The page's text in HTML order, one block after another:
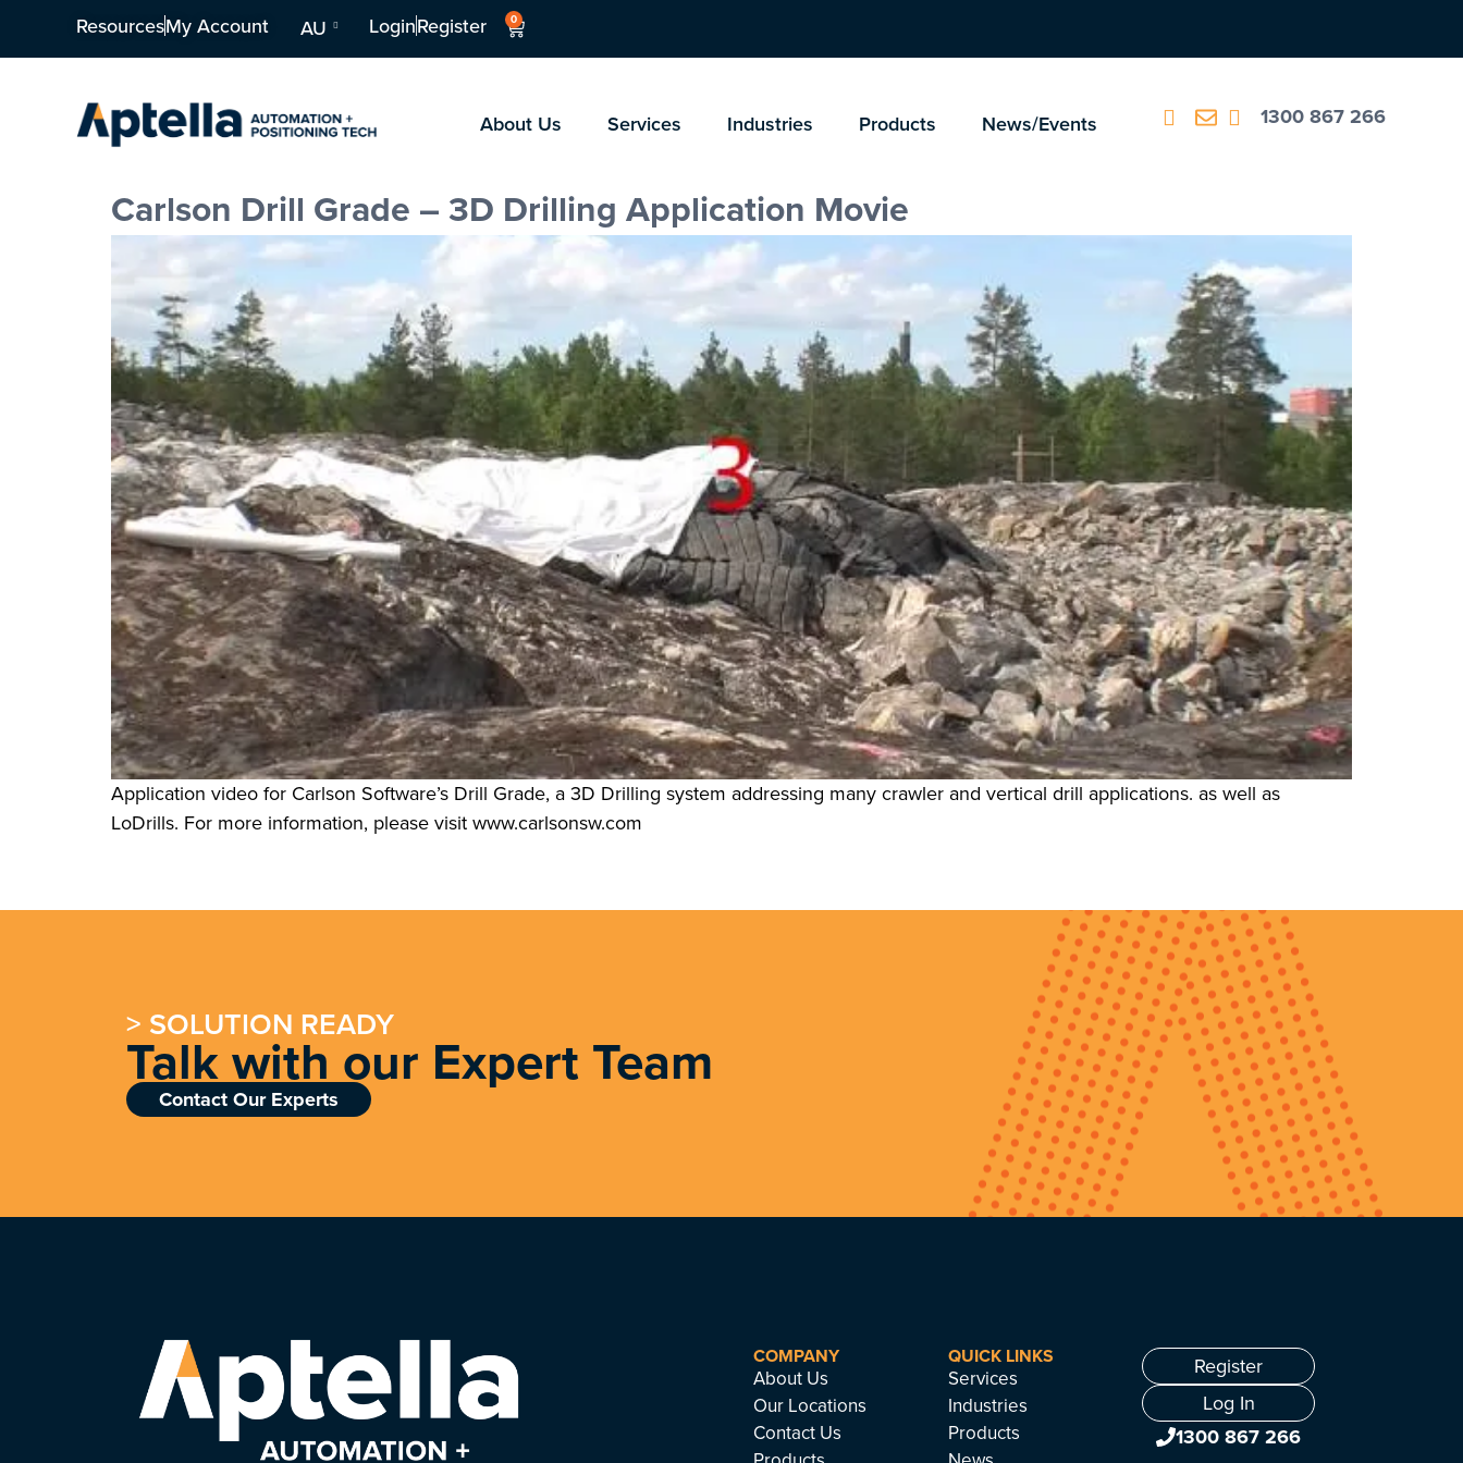
ResourcesMy Account AU LoginRegister 0
About Us Services Industries Products News/Events 1300 867 266
Carlson Drill Grade – 3D Drilling Application Movie
Application video for Carlson Software’s Drill Grade, a 3D Drilling system addressing many crawler and vertical drill applications. as well as
LoDrills. For more information, please visit www.carlsonsw.com
> SOLUTION READY
Talk with our Expert Team
Contact Our Experts
COMPANY
About Us
Our Locations
Contact Us
QUICK LINKS
Services
Industries
Products
Register
Log In
1300 867 266